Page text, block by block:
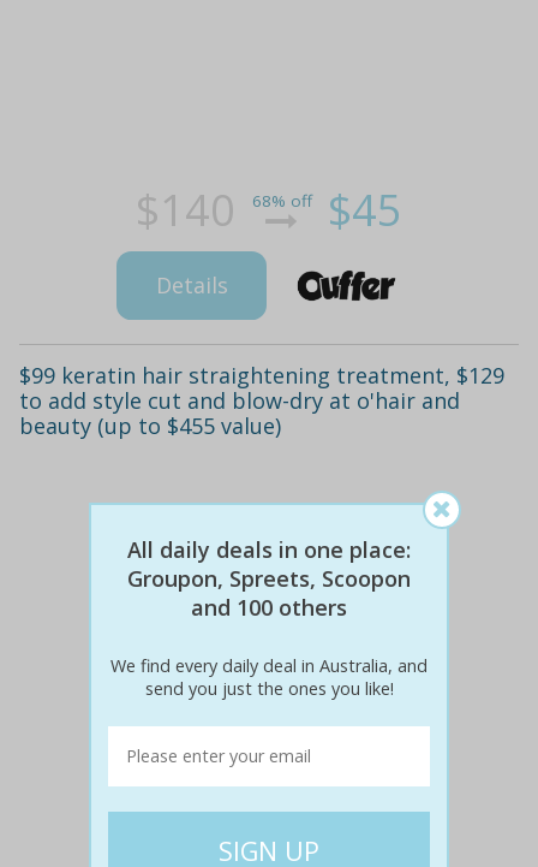
$140 68% off $45
Details
$99 keratin hair straightening treatment, $129
to add style cut and blow-dry at o'hair and
beauty (up to $455 value)
$400 $99
All daily deals in one place:
Groupon, Spreets, Scoopon
and 100 others
We find every daily deal in Australia, and
send you just the ones you like!